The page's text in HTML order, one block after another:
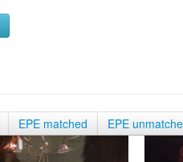
EPE matched EPE